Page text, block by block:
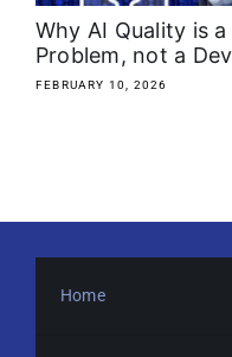
Media Kit
Search
Why AI Quality is
Problem, not a
FEBRUARY 10, 2026
Home